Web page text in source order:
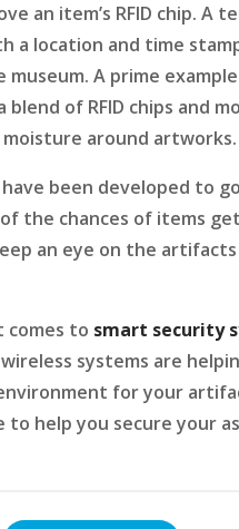
an item’s RFID chip. A
location and time
A prime
blend of RFID chips and
around artworks.
have been developed to
the chances of items
an eye on the
comes to smart security
systems are
for your
to help you secure your